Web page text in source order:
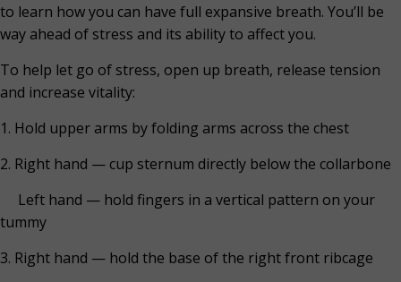
to learn how you can have full expansive breath. You’ll be
way ahead of stress and its ability to affect you.
To help let go of stress, open up breath, release tension
and increase vitality:
1. Hold upper arms by folding arms across the chest
2. Right hand — cup sternum directly below the collarbone
Left hand — hold fingers in a vertical pattern on your
tummy
3. Right hand — hold the base of the right front ribcage